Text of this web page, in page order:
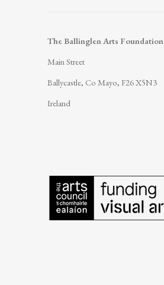
The Ballinglen Arts Foundation
Main Street
Ballycastle, Co Mayo, F26 X5N3
Ireland